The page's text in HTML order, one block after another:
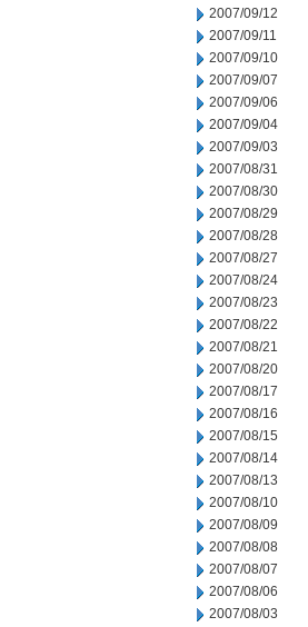
2007/09/12
2007/09/11
2007/09/10
2007/09/07
2007/09/06
2007/09/04
2007/09/03
2007/08/31
2007/08/30
2007/08/29
2007/08/28
2007/08/27
2007/08/24
2007/08/23
2007/08/22
2007/08/21
2007/08/20
2007/08/17
2007/08/16
2007/08/15
2007/08/14
2007/08/13
2007/08/10
2007/08/09
2007/08/08
2007/08/07
2007/08/06
2007/08/03